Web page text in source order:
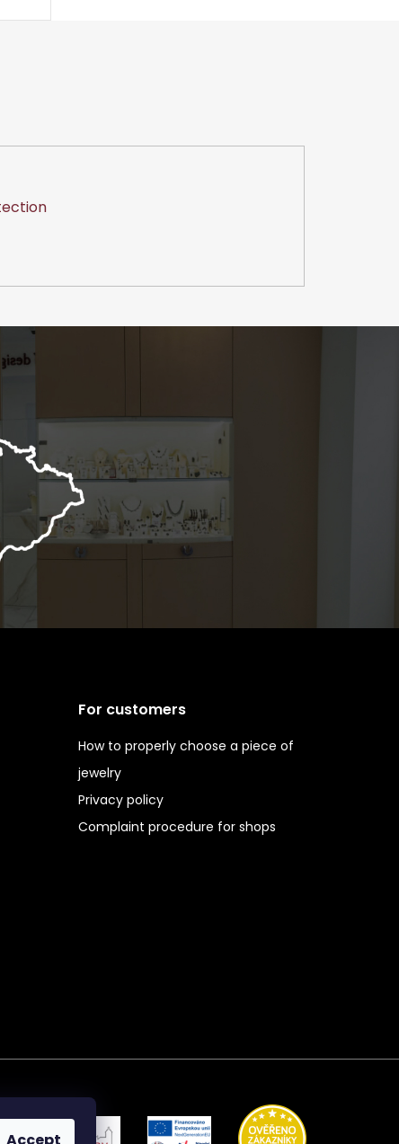
For customers
How to properly choose a piece of
jewelry
Privacy policy
Complaint procedure for shops